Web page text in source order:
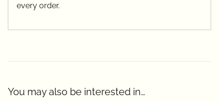
every order.
You may also be interested in…